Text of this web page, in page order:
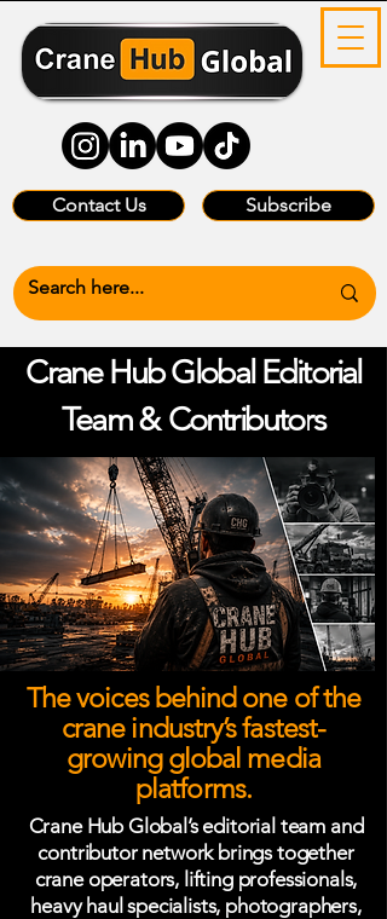
Contact Us Subscribe
Crane Hub Global Editorial
Team & Contributors
The voices behind one of the
crane industry’s fastest-
growing global media
platforms.
Crane Hub Global’s editorial team and
contributor network brings together
crane operators, lifting professionals,
heavy haul specialists, photographers,